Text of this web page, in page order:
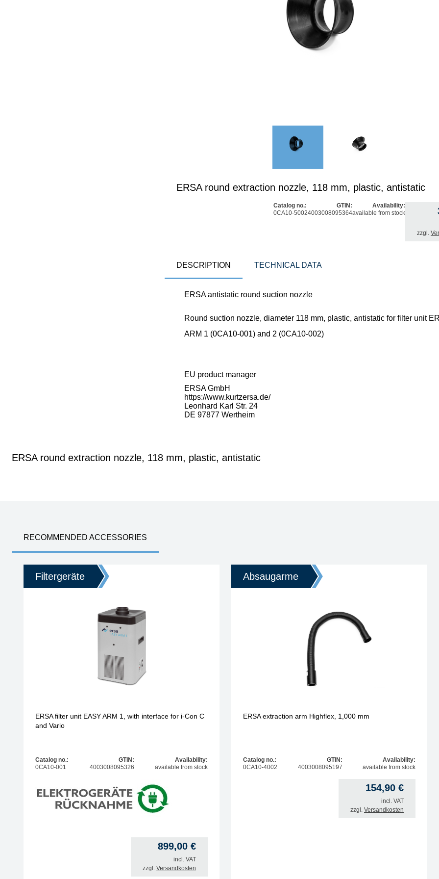
ERSA round extraction nozzle, 118 mm, plastic, antistatic
Catalog no.:
0CA10-5002
GTIN:
4003008095364
Availability:
available from stock
zzgl.
DESCRIPTION TECHNICAL DATA
ERSA antistatic round suction nozzle
Round suction nozzle, diameter 118 mm, plastic, antistatic for filter unit
ARM 1 (0CA10-001) and 2 (0CA10-002)
EU product manager
ERSA GmbH
https://www.kurtzersa.de/
Leonhard Karl Str. 24
DE 97877 Wertheim
ERSA round extraction nozzle, 118 mm, plastic, antistatic
RECOMMENDED ACCESSORIES
Filtergeräte
ERSA filter unit EASY ARM 1, with interface for i-Con C
and Vario
Catalog no.:
0CA10-001
GTIN:
4003008095326
Availability:
available from stock
899,00 €
incl. VAT
zzgl. Versandkosten
Absaugarme
ERSA extraction arm Highflex, 1,000 mm
Catalog no.:
0CA10-4002
GTIN:
4003008095197
Availability:
available from stock
154,90 €
incl. VAT
zzgl. Versandkosten